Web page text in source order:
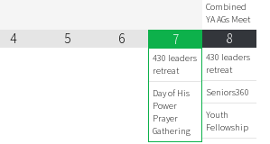
Combined
YA AGs Meet
4 5 6 7
430 leaders
retreat
Day of His
Power
Prayer
Gathering
8
430 leaders
retreat
Seniors360
Youth
Fellowship